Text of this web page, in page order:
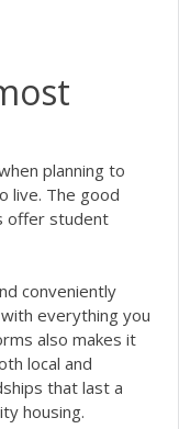
planning to
live. The good
offer student
conveniently
everything you
also makes it
local and
that last a
housing.